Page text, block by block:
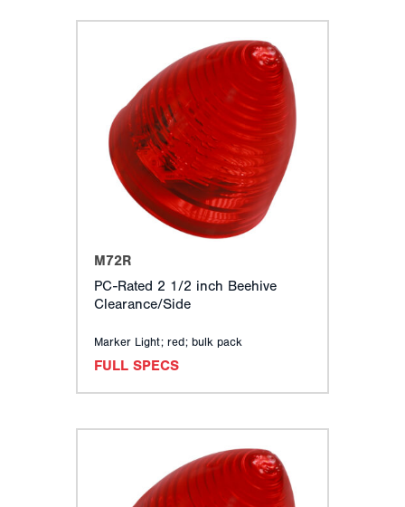
M72R
PC-Rated 2 1/2 inch Beehive
Clearance/Side
Marker Light; red; bulk pack
FULL SPECS